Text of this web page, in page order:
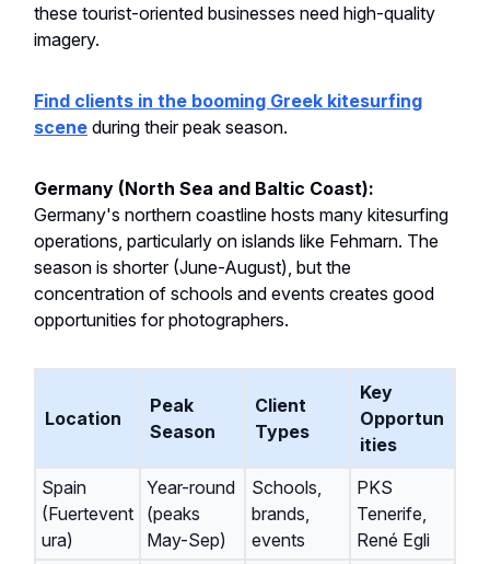
these tourist-oriented businesses need high-quality
imagery.
Find clients in the booming Greek kitesurfing
scene during their peak season.
Germany (North Sea and Baltic Coast):
Germany's northern coastline hosts many kitesurfing
operations, particularly on islands like Fehmarn. The
season is shorter (June-August), but the
concentration of schools and events creates good
opportunities for photographers.
Location
Peak
Season
Client
Types
Key
Opportun
ities
Spain
(Fuertevent
ura)
Year-round
(peaks
May-Sep)
Schools,
brands,
events
PKS
Tenerife,
René Egli